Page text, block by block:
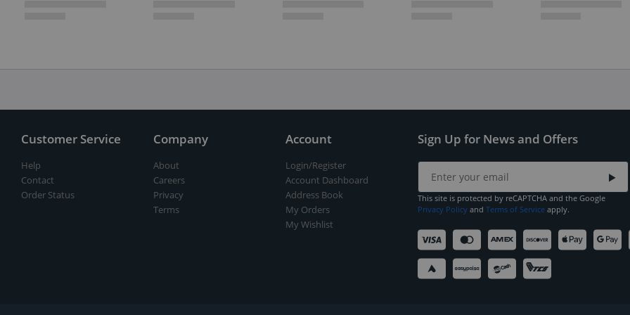
Customer Service
Help
Contact
Order Status
Company
About
Careers
Privacy
Terms
Account
Login/Register
Account Dashboard
Address Book
My Orders
My Wishlist
Sign Up for News and Offers
This site is protected by reCAPTCHA and the Google
Privacy Policy and Terms of Service apply.